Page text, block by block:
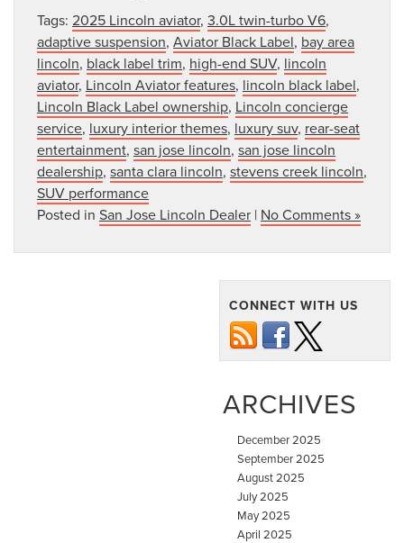
Tags: 2025 Lincoln aviator, 3.0L twin-turbo V6,
adaptive suspension, Aviator Black Label, bay area
lincoln, black label trim, high-end SUV, lincoln
aviator, Lincoln Aviator features, lincoln black label,
Lincoln Black Label ownership, Lincoln concierge
service, luxury interior themes, luxury suv, rear-seat
entertainment, san jose lincoln, san jose lincoln
dealership, santa clara lincoln, stevens creek lincoln,
SUV performance
Posted in San Jose Lincoln Dealer | No Comments »
CONNECT WITH US
ARCHIVES
December 2025
September 2025
August 2025
July 2025
May 2025
April 2025